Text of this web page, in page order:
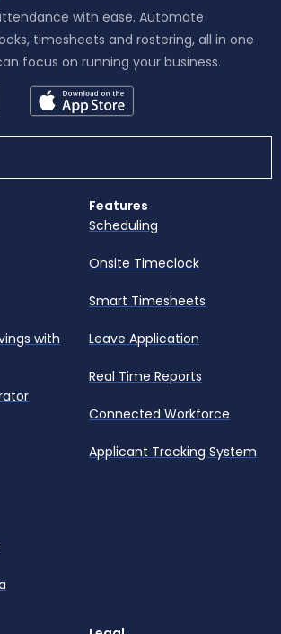
with ease. Automate
timesheets and rostering, all in one
focus on running your business.
with
Features
Scheduling
Onsite Timeclock
Smart Timesheets
Leave Application
Real Time Reports
Connected Workforce
Applicant Tracking System